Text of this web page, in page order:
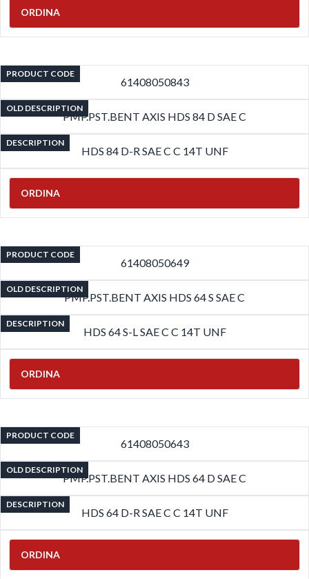
ORDINA
PRODUCT CODE
61408050843
OLD DESCRIPTION
PMP.PST.BENT AXIS HDS 84 D SAE C
DESCRIPTION
HDS 84 D-R SAE C C 14T UNF
ORDINA
PRODUCT CODE
61408050649
OLD DESCRIPTION
PMP.PST.BENT AXIS HDS 64 S SAE C
DESCRIPTION
HDS 64 S-L SAE C C 14T UNF
ORDINA
PRODUCT CODE
61408050643
OLD DESCRIPTION
PMP.PST.BENT AXIS HDS 64 D SAE C
DESCRIPTION
HDS 64 D-R SAE C C 14T UNF
ORDINA